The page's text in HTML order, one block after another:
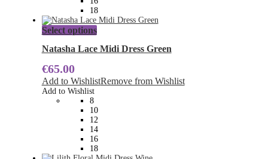
product
page
18
Select optionsThis
has
The
options
be
chosen
on
the
product
page
Natasha Lace Midi Dress Green
€65.00
Add to WishlistRemove from Wishlist
Add to Wishlist
8
10
12
14
16
18